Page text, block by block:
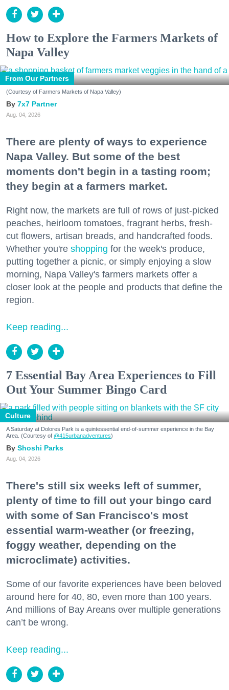
How to Explore the Farmers Markets of
Napa Valley
From Our Partners
(Courtesy of Farmers Markets of Napa Valley)
7x7 Partner
Aug. 04, 2026
There are plenty of ways to experience
Napa Valley. But some of the best
moments don't begin in a tasting room;
they begin at a farmers market.
Right now, the markets are full of rows of just-picked
peaches, heirloom tomatoes, fragrant herbs, fresh-
cut flowers, artisan breads, and handcrafted foods.
Whether you're shopping for the week's produce,
putting together a picnic, or simply enjoying a slow
morning, Napa Valley's farmers markets offer a
closer look at the people and products that define the
region.
Keep reading...
7 Essential Bay Area Experiences to Fill
Out Your Summer Bingo Card
Culture
A Saturday at Dolores Park is a quintessential end-of-summer experience in the Bay
Area. (Courtesy of @415urbanadventures)
Shoshi Parks
Aug. 04, 2026
There's still six weeks left of summer,
plenty of time to fill out your bingo card
with some of San Francisco's most
essential warm-weather (or freezing,
foggy weather, depending on the
microclimate) activities.
Some of our favorite experiences have been beloved
around here for 40, 80, even more than 100 years.
And millions of Bay Areans over multiple generations
can’t be wrong.
Keep reading...